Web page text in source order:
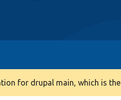
for drupal main, which is